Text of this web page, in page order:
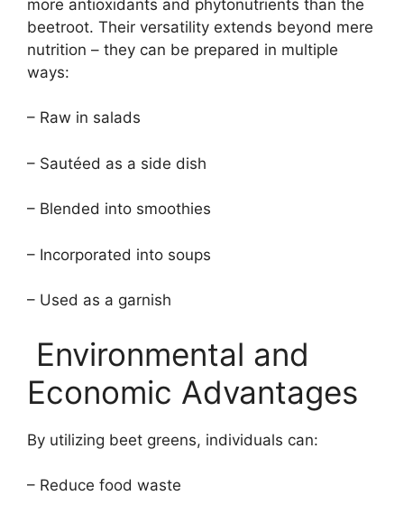
more antioxidants and phytonutrients than the
beetroot. Their versatility extends beyond mere
nutrition – they can be prepared in multiple
ways:
– Raw in salads
– Sautéed as a side dish
– Blended into smoothies
– Incorporated into soups
– Used as a garnish
Environmental and
Economic Advantages
By utilizing beet greens, individuals can:
– Reduce food waste